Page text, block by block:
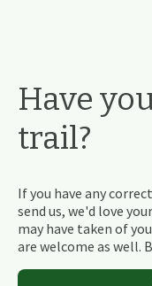
Have
trail?
If you have any
send us, we'd love
may have taken of
are welcome as well.